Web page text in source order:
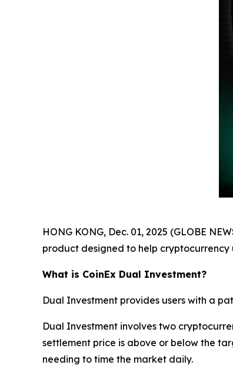
HONG KONG, Dec. 01, 2025 (GLOBE
product designed to help
What is CoinEx Dual Investment?
Dual Investment provides users with a
Dual Investment involves two
settlement price is above or below the
needing to time the market daily.